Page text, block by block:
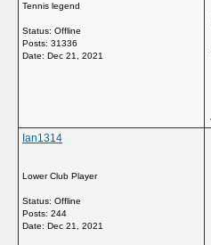
Tennis legend
Status: Offline
Posts: 31336
Date: Dec 21, 2021
Ian1314
Lower Club Player
Status: Offline
Posts: 244
Date: Dec 21, 2021